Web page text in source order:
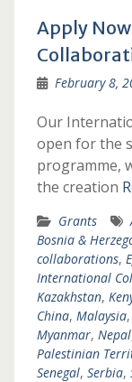
Apply
February 8,
Our
open for the
programme,
the creation
Grants
Bosnia &
collaborations,
International
Kazakhstan,
China, Malaysia,
Myanmar, Nepal
Palestinian
Senegal, Serbia,